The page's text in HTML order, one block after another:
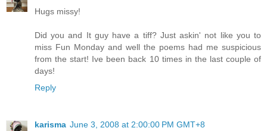
Hugs missy!
Did you and It guy have a tiff? Just askin' not like you to
miss Fun Monday and well the poems had me suspicious
from the start! Ive been back 10 times in the last couple of
days!
Reply
karisma June 3, 2008 at 2:00:00 PM GMT+8